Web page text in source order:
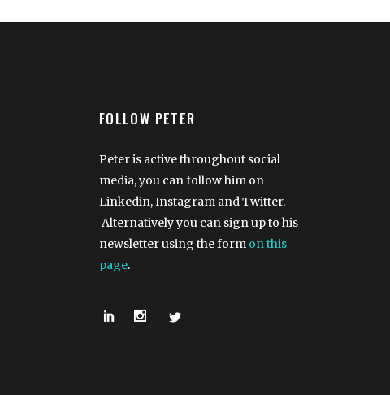
FOLLOW PETER
Peter is active throughout social
media, you can follow him on
Linkedin, Instagram and Twitter.
Alternatively you can sign up to his
newsletter using the form on this
page.